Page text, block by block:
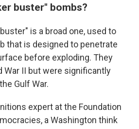
buster" bombs?
is a broad one, used to
that is designed to penetrate
before exploding. They
War II but were significantly
Gulf War.
expert at the Foundation
a Washington think